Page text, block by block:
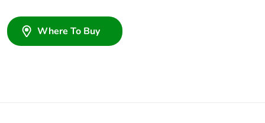
Where To Buy